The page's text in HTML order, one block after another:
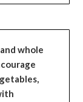
whole